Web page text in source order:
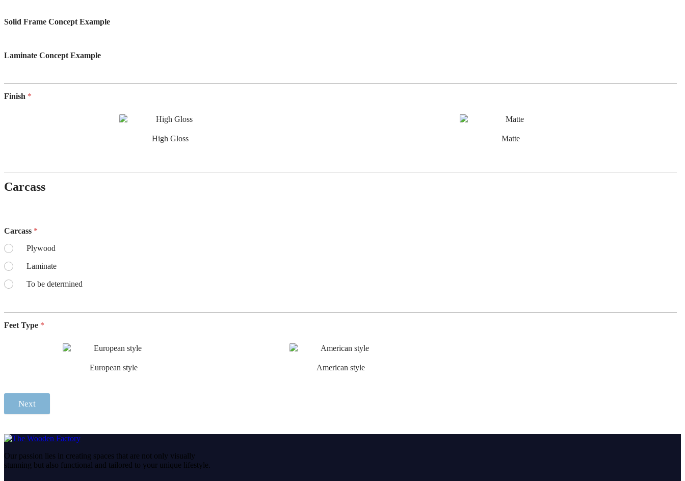
Solid Frame Concept Example
Laminate Concept Example
Finish *
High Gloss Matte
Carcass
Carcass *
Plywood
Laminate
To be determined
Feet Type *
European style American style
Next
Our passion lies in creating spaces that are not only visually
stunning but also functional and tailored to your unique lifestyle.